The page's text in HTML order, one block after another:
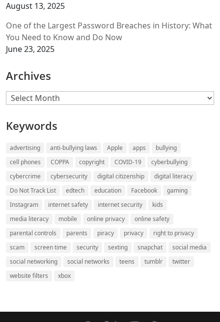
August 13, 2025
One of the Largest Password Breaches in History: What
You Need to Know and Do Now
June 23, 2025
Archives
Archives
Keywords
advertising anti-bullying laws Apple apps
bullying
cell phones
COPPA copyright COVID-19
cyberbullying
cybercrime
cybersecurity digital citizenship
digital literacy
Do Not Track List
edtech education Facebook
gaming
Instagram
internet safety internet security
kids
media literacy
mobile online privacy
online safety
parental controls
parents piracy privacy
right to privacy
scam
screen time security sexting snapchat
social media
social networking
social networks teens tumblr
twitter
website filters
xbox